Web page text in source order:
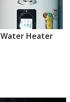
Water Heater